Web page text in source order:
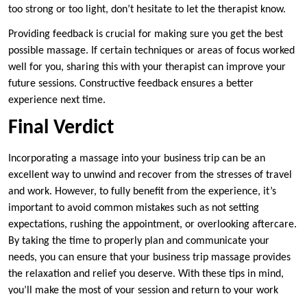
too strong or too light, don’t hesitate to let the therapist know.
Providing feedback is crucial for making sure you get the best
possible massage. If certain techniques or areas of focus worked
well for you, sharing this with your therapist can improve your
future sessions. Constructive feedback ensures a better
experience next time.
Final Verdict
Incorporating a massage into your business trip can be an
excellent way to unwind and recover from the stresses of travel
and work. However, to fully benefit from the experience, it’s
important to avoid common mistakes such as not setting
expectations, rushing the appointment, or overlooking aftercare.
By taking the time to properly plan and communicate your
needs, you can ensure that your business trip massage provides
the relaxation and relief you deserve. With these tips in mind,
you’ll make the most of your session and return to your work